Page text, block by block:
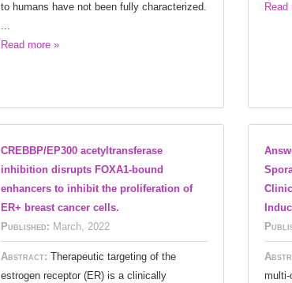
to humans have not been fully characterized.
...
Read more »
Read
CREBBP/EP300 acetyltransferase
inhibition disrupts FOXA1-bound
enhancers to inhibit the proliferation of
ER+ breast cancer cells.
Published: March, 2022
Abstract:Therapeutic targeting of the
estrogen receptor (ER) is a clinically
multi-